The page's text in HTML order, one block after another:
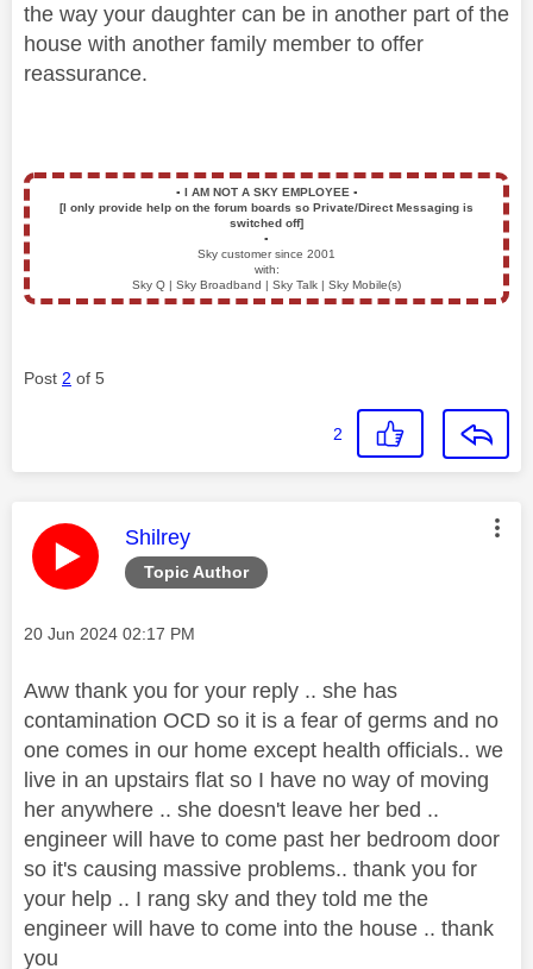
the way your daughter can be in another part of the
house with another family member to offer
reassurance.
▪️ I AM NOT A SKY EMPLOYEE ▪️
[I only provide help on the forum boards so Private/Direct Messaging is
switched off]
▪️
Sky customer since 2001
with:
Sky Q | Sky Broadband | Sky Talk | Sky Mobile(s)
Post 2 of 5
2
Topic Author
This message was authored by:
Shilrey
Message posted on
‎20 Jun 2024 02:17 PM
Aww thank you for your reply .. she has
contamination OCD so it is a fear of germs and no
one comes in our home except health officials.. we
live in an upstairs flat so I have no way of moving
her anywhere .. she doesn't leave her bed ..
engineer will have to come past her bedroom door
so it's causing massive problems.. thank you for
your help .. I rang sky and they told me the
engineer will have to come into the house .. thank
you